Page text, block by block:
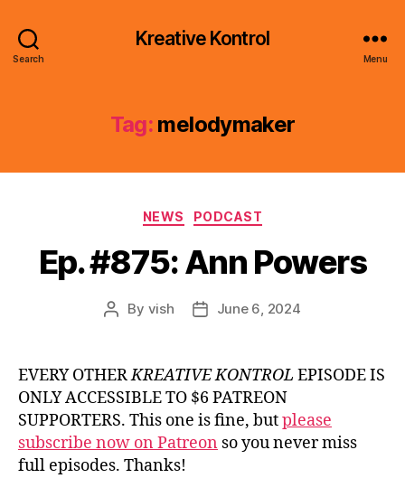
Search
Kreative Kontrol
Menu
Tag: melodymaker
Categories
NEWS PODCAST
Ep. #875: Ann Powers
Post
By vish
PostJune 6, 2024
EVERY OTHERKREATIVE KONTROL EPISODE IS
ONLY ACCESSIBLE TO $6 PATREON
SUPPORTERS. This one is fine, butplease
subscribe now on Patreon so you never miss
full episodes. Thanks!